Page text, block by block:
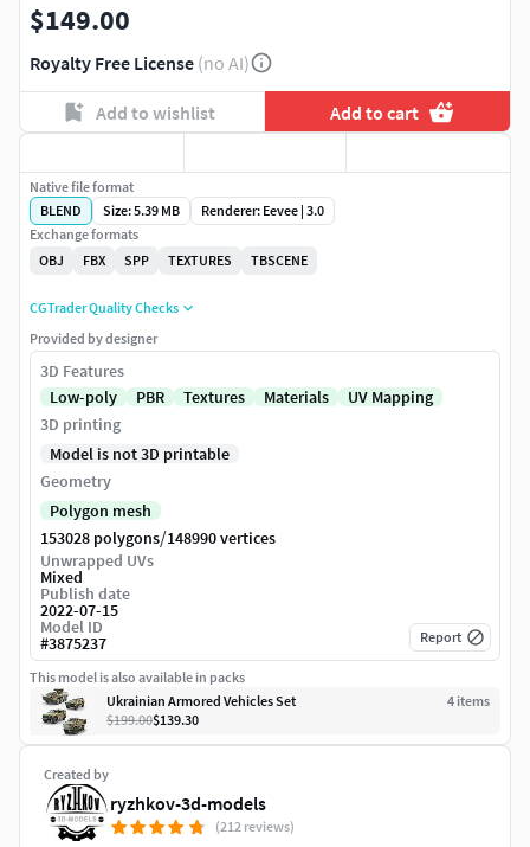
$149.00
Royalty Free License (no AI)
Add to wishlist Add to cart
Created by
ryzhkov-3d-models
(212 reviews)
Native file format
BLEND
Size: 5.39 MB
Renderer: Eevee | 3.0
Exchange formats
OBJ
FBX SPP TEXTURES TBSCENE
CGTrader Quality Checks
Provided by designer
3D Features
Low-poly
PBR Textures Materials
UV Mapping
3D printing
Model is not 3D printable
Geometry
Polygon mesh
153028 polygons/148990 vertices
Unwrapped UVs
Mixed
Publish date
2022-07-15
Model ID
#3875237 Report
This model is also available in packs
Ukrainian Armored Vehicles Set
4 items
$199.00$139.30